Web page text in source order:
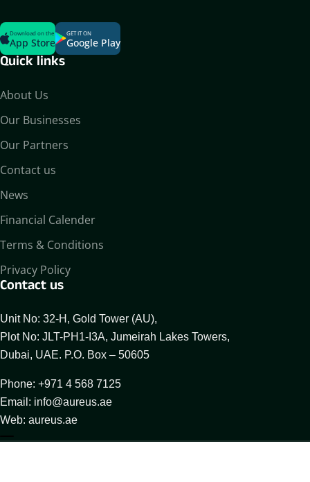
Download on the
App Store
GET IT ON
Google Play
Quick links
About Us
Our Businesses
Our Partners
Contact us
News
Financial Calender
Terms & Conditions
Privacy Policy
Contact us
Unit No: 32-H, Gold Tower (AU),
Plot No: JLT-PH1-I3A, Jumeirah Lakes Towers,
Dubai, UAE. P.O. Box – 50605
Phone: +971 4 568 7125
Email: info@aureus.ae
Web: aureus.ae